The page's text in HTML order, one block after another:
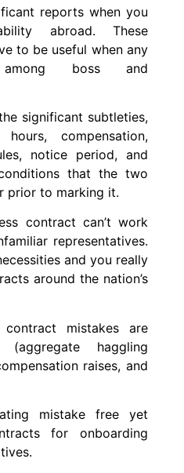
reports when you
abroad. These
to be useful when any
among boss and
significant subtleties,
compensation,
notice period, and
that the two
prior to marking it.
contract can’t work
representatives.
and you really
around the nation’s
contract mistakes are
haggling
raises, and
mistake free yet
for onboarding